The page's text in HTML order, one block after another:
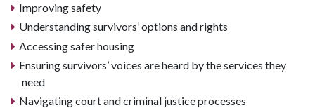
Improving safety
Understanding survivors’ options and rights
Accessing safer housing
Ensuring survivors’ voices are heard by the services they
need
Navigating court and criminal justice processes